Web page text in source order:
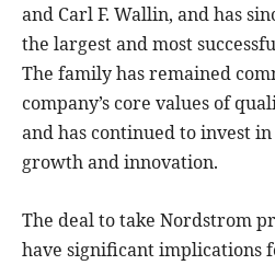
and Carl F. Wallin, and has
the largest and most
The family has remained
company’s core values of
and has continued to invest
growth and innovation.
The deal to take Nordstrom
have significant implications